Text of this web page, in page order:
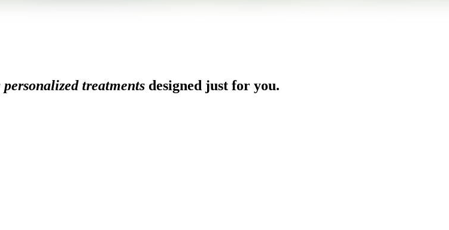
personalized treatments designed just for you.